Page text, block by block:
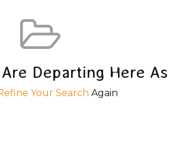
Departing Here As
Your Search Again